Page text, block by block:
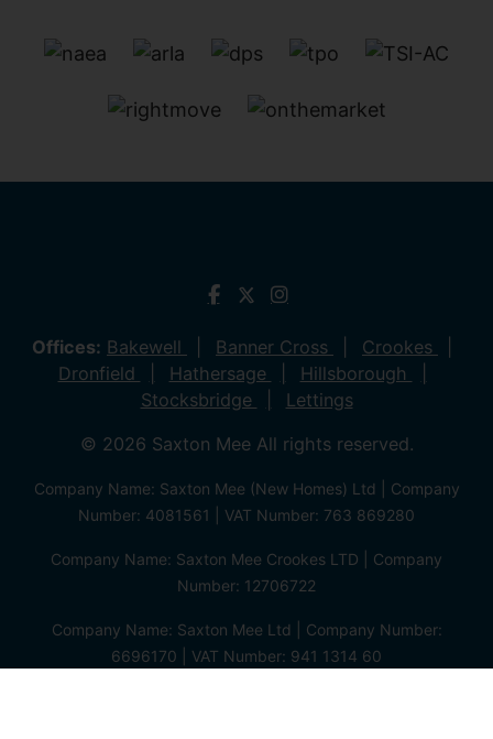
Offices: Bakewell Banner Cross
Crookes
Dronfield
Hathersage
Hillsborough
Stocksbridge
Lettings
© 2026 Saxton Mee All rights reserved.
Company Name: Saxton Mee (New Homes) Ltd | Company
Number: 4081561 | VAT Number: 763 869280
Company Name: Saxton Mee Crookes LTD | Company
Number: 12706722
Company Name: Saxton Mee Ltd | Company Number:
6696170 | VAT Number: 941 1314 60